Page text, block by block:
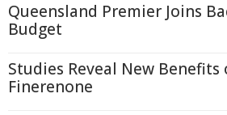
Queensland Premier Joins
Budget
Studies Reveal New
Finerenone